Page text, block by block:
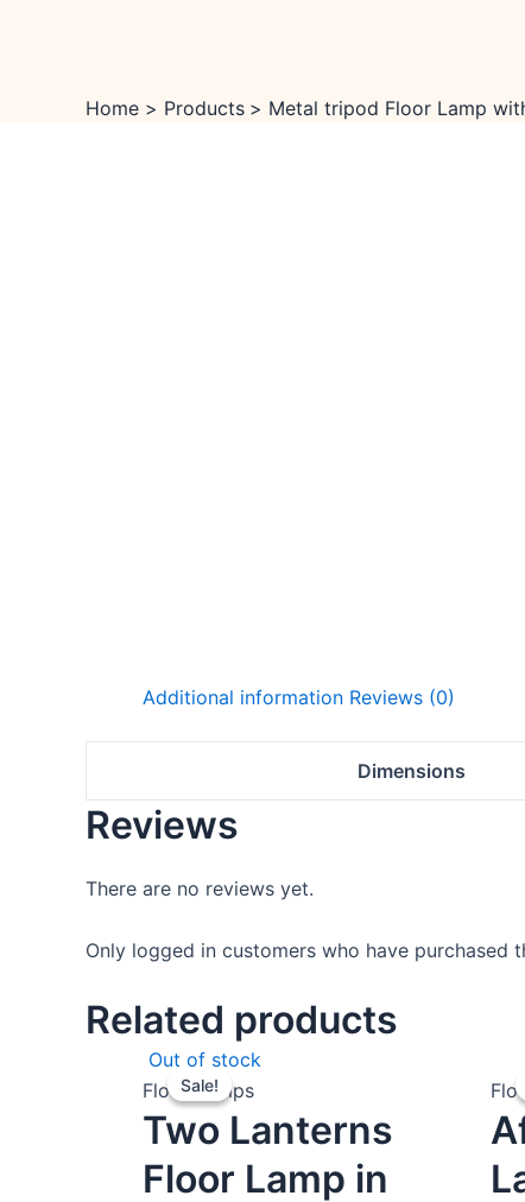
Home Products Metal tripod Floor Lamp
Additional information Reviews (0)
Dimensions
Reviews
There are no reviews yet.
Only logged in customers who have purchased
Related products
Sale!
Out of stock
Sale!
Floor Lamps
Two Lanterns
Floor Lamp in
Original
price
was:
₹5,999.00.
is:
₹4,999.00.